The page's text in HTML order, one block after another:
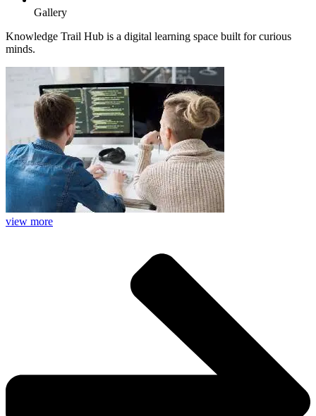
Gallery
Knowledge Trail Hub is a digital learning space built for curious
minds.
view more